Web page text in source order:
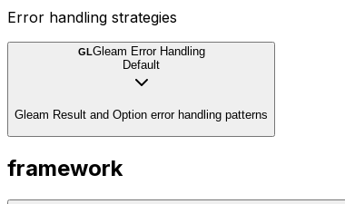
Error handling strategies
GLGleam Error Handling
Default
Gleam Result and Option error handling patterns
framework